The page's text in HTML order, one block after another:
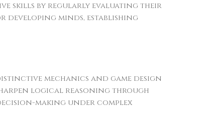
skills by regularly evaluating their
minds, establishing
mechanics and game design
logical reasoning through
making under complex